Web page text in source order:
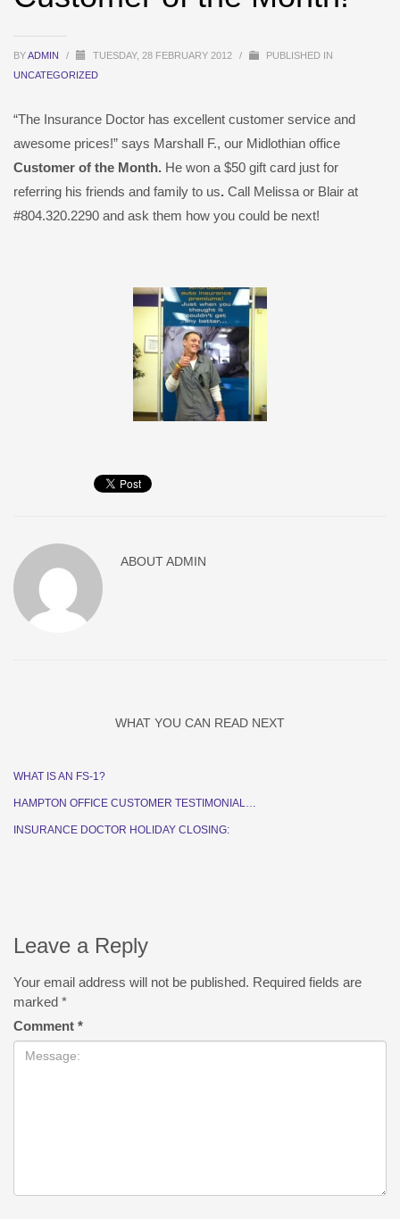
BYADMIN / TUESDAY, 28 FEBRUARY 2012 /
PUBLISHED IN
UNCATEGORIZED
“The Insurance Doctor has excellent customer service and
awesome prices!” says Marshall F., our Midlothian office
Customer of the Month. He won a $50 gift card just for
referring his friends and family to us. Call Melissa or Blair at
#804.320.2290 and ask them how you could be next!
ABOUTADMIN
WHAT YOU CAN READ NEXT
WHAT IS AN FS-1?
HAMPTON OFFICE CUSTOMER TESTIMONIAL…
INSURANCE DOCTOR HOLIDAY CLOSING:
Leave a Reply
Your email address will not be published. Required fields are
marked *
Comment *